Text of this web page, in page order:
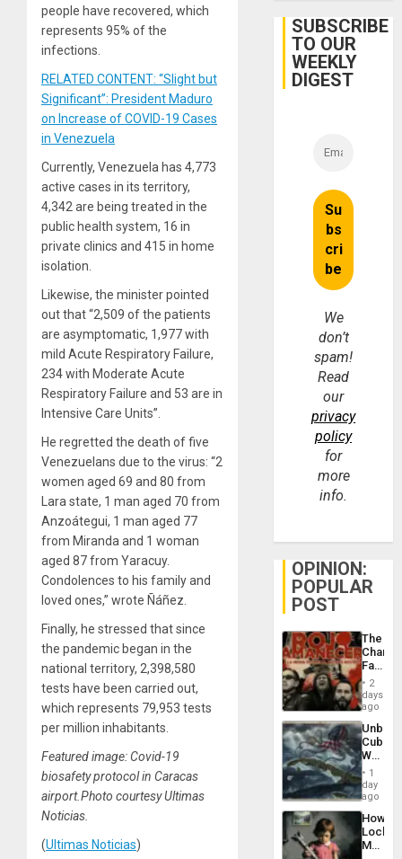
people have recovered, which
represents 95% of the
infections.
RELATED CONTENT: “Slight but
Significant”: President Maduro
on Increase of COVID-19 Cases
in Venezuela
Currently, Venezuela has 4,773
active cases in its territory,
4,342 are being treated in the
public health system, 16 in
private clinics and 415 in home
isolation.
Likewise, the minister pointed
out that “2,509 of the patients
are asymptomatic, 1,977 with
mild Acute Respiratory Failure,
234 with Moderate Acute
Respiratory Failure and 53 are in
Intensive Care Units”.
He regretted the death of five
Venezuelans due to the virus: “2
women aged 69 and 80 from
Lara state, 1 man aged 70 from
Anzoátegui, 1 man aged 77
from Miranda and 1 woman
aged 87 from Yaracuy.
Condolences to his family and
loved ones,” wrote Ñáñez.
Finally, he stressed that since
the pandemic began in the
national territory, 2,398,580
tests have been carried out,
which represents 79,953 tests
per million inhabitants.
Featured image: Covid-19
biosafety protocol in Caracas
airport.Photo courtesy Ultimas
Noticias.
(Ultimas Noticias)
SUBSCRIBE
TO OUR
WEEKLY
DIGEST
We
don’t
spam!
Read
our
privacy
policy
for
more
info.
OPINION:
POPULAR
POST
The
Face
of
in
Latin
From
the
Silence
to
the…
2
days
ago
Cuba:
Why
Still
Fears
a
Defiant
Island
1
day
ago
How
Martin,